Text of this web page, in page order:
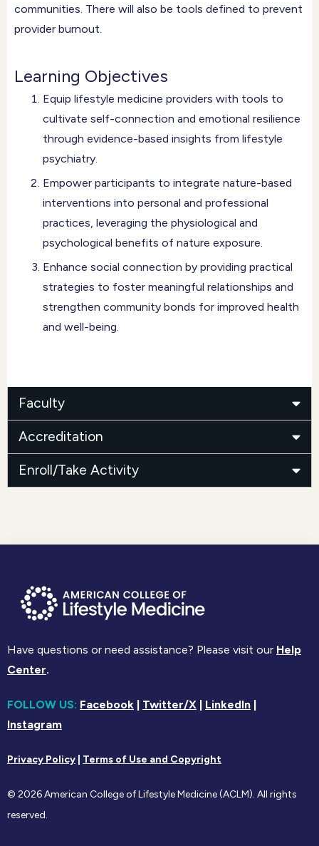
communities. There will also be tools defined to prevent
provider burnout.
Learning Objectives
Equip lifestyle medicine providers with tools to
cultivate self-connection and emotional resilience
through evidence-based insights from lifestyle
psychiatry.
Empower participants to integrate nature-based
interventions into personal and professional
practices, leveraging the physiological and
psychological benefits of nature exposure.
Enhance social connection by providing practical
strategies to foster meaningful relationships and
strengthen community bonds for improved health
and well-being.
Faculty
Accreditation
Enroll/Take Activity
Have questions or need assistance? Please visit our Help
Center.
FOLLOW US: Facebook | Twitter/X | LinkedIn |
Instagram
Privacy Policy Terms of Use and Copyright
© 2026 American College of Lifestyle Medicine (ACLM). All rights
reserved.